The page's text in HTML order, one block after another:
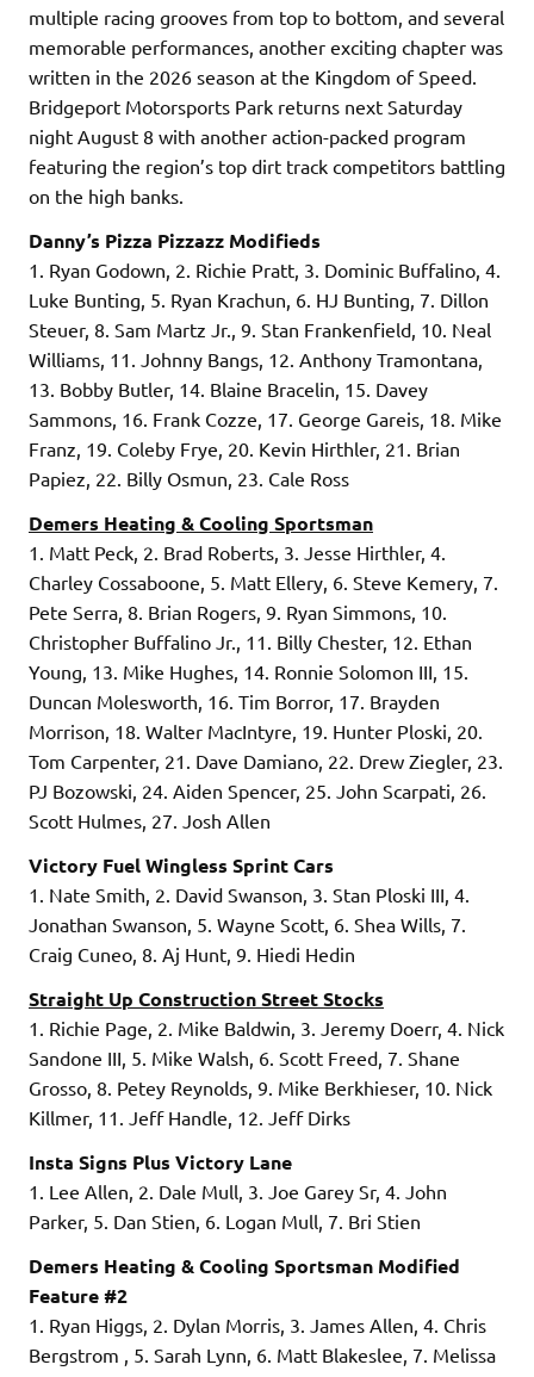
multiple racing grooves from top to bottom, and several
memorable performances, another exciting chapter was
written in the 2026 season at the Kingdom of Speed.
Bridgeport Motorsports Park returns next Saturday
night August 8 with another action-packed program
featuring the region’s top dirt track competitors battling
on the high banks.
Danny’s Pizza Pizzazz Modifieds
1. Ryan Godown, 2. Richie Pratt, 3. Dominic Buffalino, 4.
Luke Bunting, 5. Ryan Krachun, 6. HJ Bunting, 7. Dillon
Steuer, 8. Sam Martz Jr., 9. Stan Frankenfield, 10. Neal
Williams, 11. Johnny Bangs, 12. Anthony Tramontana,
13. Bobby Butler, 14. Blaine Bracelin, 15. Davey
Sammons, 16. Frank Cozze, 17. George Gareis, 18. Mike
Franz, 19. Coleby Frye, 20. Kevin Hirthler, 21. Brian
Papiez, 22. Billy Osmun, 23. Cale Ross
Demers Heating & Cooling Sportsman
1. Matt Peck, 2. Brad Roberts, 3. Jesse Hirthler, 4.
Charley Cossaboone, 5. Matt Ellery, 6. Steve Kemery, 7.
Pete Serra, 8. Brian Rogers, 9. Ryan Simmons, 10.
Christopher Buffalino Jr., 11. Billy Chester, 12. Ethan
Young, 13. Mike Hughes, 14. Ronnie Solomon III, 15.
Duncan Molesworth, 16. Tim Borror, 17. Brayden
Morrison, 18. Walter MacIntyre, 19. Hunter Ploski, 20.
Tom Carpenter, 21. Dave Damiano, 22. Drew Ziegler, 23.
PJ Bozowski, 24. Aiden Spencer, 25. John Scarpati, 26.
Scott Hulmes, 27. Josh Allen
Victory Fuel Wingless Sprint Cars
1. Nate Smith, 2. David Swanson, 3. Stan Ploski III, 4.
Jonathan Swanson, 5. Wayne Scott, 6. Shea Wills, 7.
Craig Cuneo, 8. Aj Hunt, 9. Hiedi Hedin
Straight Up Construction Street Stocks
1. Richie Page, 2. Mike Baldwin, 3. Jeremy Doerr, 4. Nick
Sandone III, 5. Mike Walsh, 6. Scott Freed, 7. Shane
Grosso, 8. Petey Reynolds, 9. Mike Berkhieser, 10. Nick
Killmer, 11. Jeff Handle, 12. Jeff Dirks
Insta Signs Plus Victory Lane
1. Lee Allen, 2. Dale Mull, 3. Joe Garey Sr, 4. John
Parker, 5. Dan Stien, 6. Logan Mull, 7. Bri Stien
Demers Heating & Cooling Sportsman Modified
Feature #2
1. Ryan Higgs, 2. Dylan Morris, 3. James Allen, 4. Chris
Bergstrom , 5. Sarah Lynn, 6. Matt Blakeslee, 7. Melissa